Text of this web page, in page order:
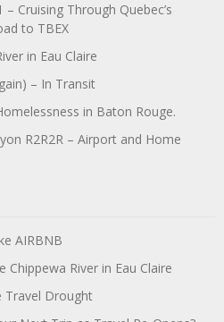
Cruising Through Quebec’s
to TBEX
in Eau Claire
– In Transit
in Baton Rouge.
R2R2R – Airport and Home
AIRBNB
Chippewa River in Eau Claire
Travel Drought